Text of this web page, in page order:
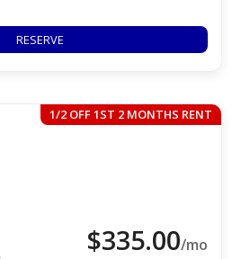
RESERVE
1/2 OFF 1ST 2 MONTHS RENT
$335.00/mo